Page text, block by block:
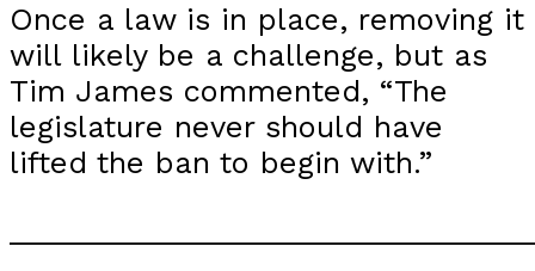
Once a law is in place, removing it
will likely be a challenge, but as
Tim James commented, “The
legislature never should have
lifted the ban to begin with.”